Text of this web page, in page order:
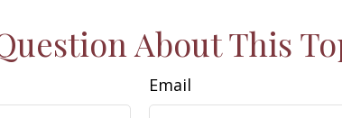
About This
Email